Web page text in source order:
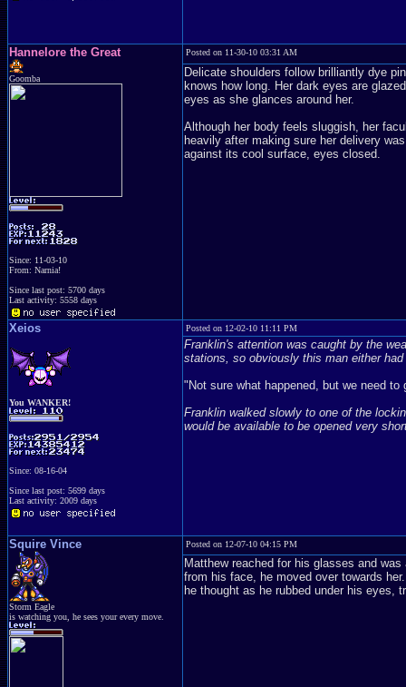
Hannelore the Great
Goomba
Since: 11-03-10
From: Narnia!
Since last post: 5700 days
Last activity: 5558 days
Posted on 11-30-10 03:31 AM
Delicate shoulders follow brilliantly dye
knows how long. Her dark eyes are
eyes as she glances around her.
Although her body feels sluggish, her
heavily after making sure her delivery
against its cool surface, eyes closed.
Xeios
You WANKER!
Since: 08-16-04
Since last post: 5699 days
Last activity: 2009 days
Posted on 12-02-10 11:11 PM
Franklin's attention was caught by the
stations, so obviously this man either
"Not sure what happened, but we need
Franklin walked slowly to one of the
would be available to be opened very
Squire Vince
Storm Eagle
is watching you, he sees your every move.
Posted on 12-07-10 04:15 PM
Matthew reached for his glasses and
from his face, he moved over towards
he thought as he rubbed under his eyes,